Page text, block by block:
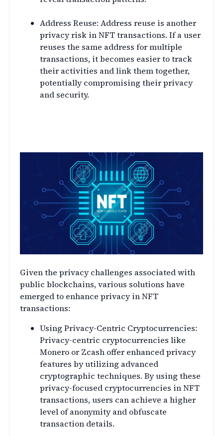
Address Reuse: Address reuse is another
privacy risk in NFT transactions. If a user
reuses the same address for multiple
transactions, it becomes easier to track
their activities and link them together,
potentially compromising their privacy
and security.
Given the privacy challenges associated with
public blockchains, various solutions have
emerged to enhance privacy in NFT
transactions:
Using Privacy-Centric Cryptocurrencies:
Privacy-centric cryptocurrencies like
Monero or Zcash offer enhanced privacy
features by utilizing advanced
cryptographic techniques. By using these
privacy-focused cryptocurrencies in NFT
transactions, users can achieve a higher
level of anonymity and obfuscate
transaction details.